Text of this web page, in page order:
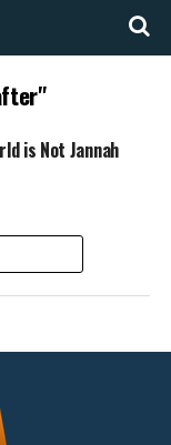
is Not Jannah